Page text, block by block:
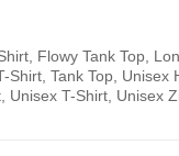
Flowy Tank Top,
Shirt, Tank Top, Unisex
Unisex T-Shirt, Unisex